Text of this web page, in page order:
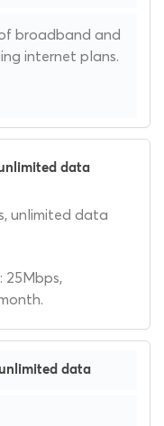
broadband and
internet plans.
data
unlimited data
25Mbps,
data